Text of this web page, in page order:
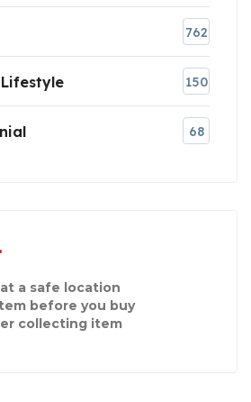
762
150
68
a safe location
before you buy
collecting item